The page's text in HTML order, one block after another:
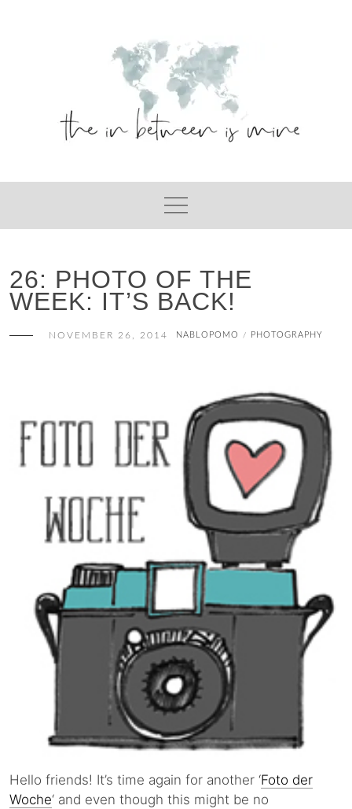
26: PHOTO OF THE
WEEK: IT’S BACK!
NOVEMBER 26, 2014 NABLOPOMO / PHOTOGRAPHY
Hello friends! It’s time again for another ‘Foto der
Woche‘ and even though this might be no